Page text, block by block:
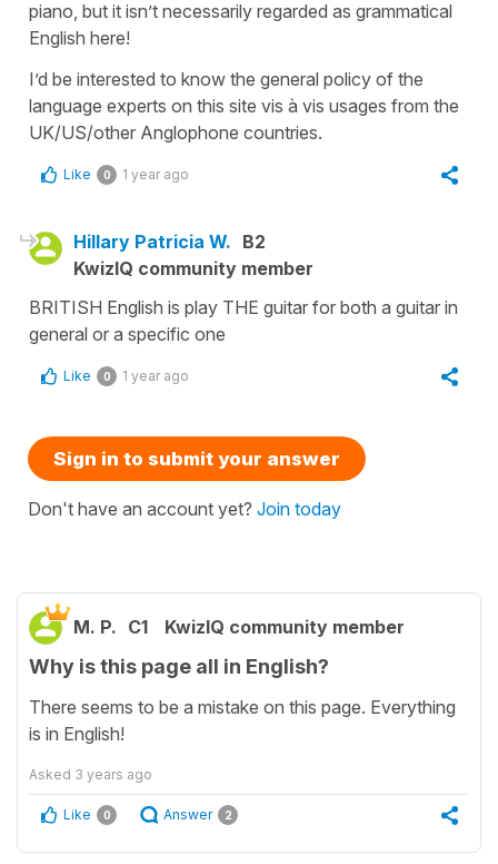
piano, but it isn’t necessarily regarded as grammatical
English here!
I’d be interested to know the general policy of the
language experts on this site vis à vis usages from the
UK/US/other Anglophone countries.
Like 0 1 year ago
Hillary Patricia W. B2
KwizIQ community member
BRITISH English is play THE guitar for both a guitar in
general or a specific one
Like 0 1 year ago
Sign in to submit your answer
Don't have an account yet? Join today
M. P. C1 KwizIQ community member
Why is this page all in English?
There seems to be a mistake on this page. Everything
is in English!
Asked 3 years ago
Like 0 Answer 2